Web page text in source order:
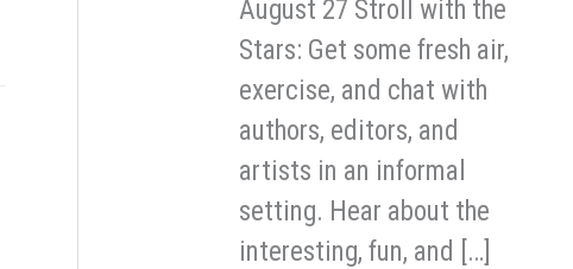
August 27 Stroll with the
Stars: Get some fresh air,
exercise, and chat with
authors, editors, and
artists in an informal
setting. Hear about the
interesting, fun, and […]